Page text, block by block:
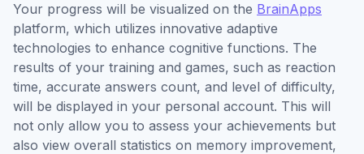
Your progress will be visualized on the BrainApps
platform, which utilizes innovative adaptive
technologies to enhance cognitive functions. The
results of your training and games, such as reaction
time, accurate answers count, and level of difficulty,
will be displayed in your personal account. This will
not only allow you to assess your achievements but
also view overall statistics on memory improvement,